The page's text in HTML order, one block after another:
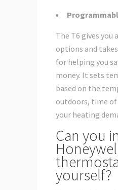
The T6 gives you
options and
for helping you
money. It sets
based on the
outdoors, time of
your heating
Can you
yourself?